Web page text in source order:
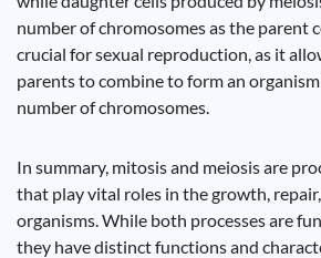
number of chromosomes as the parent
crucial for sexual reproduction, as it
parents to combine to form an
number of chromosomes.
In summary, mitosis and meiosis are
that play vital roles in the growth,
organisms. While both processes are
they have distinct functions and